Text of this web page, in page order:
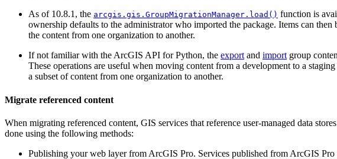
As of 10.8.1, the arcgis.gis.GroupMigrationManager.load() function is
ownership defaults to the administrator who imported the package. Items can
the content from one organization to another.
If not familiar with the ArcGIS API for Python, the export and import group
These operations are useful when moving content from a development to a
a subset of content from one organization to another.
Migrate referenced content
When migrating referenced content, GIS services that reference user-managed data
done using the following methods:
Publishing your web layer from ArcGIS Pro. Services published from ArcGIS